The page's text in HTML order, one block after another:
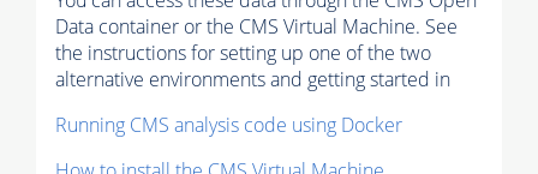
Data container or the CMS Virtual Machine. See
the instructions for setting up one of the two
alternative environments and getting started in
Running CMS analysis code using Docker